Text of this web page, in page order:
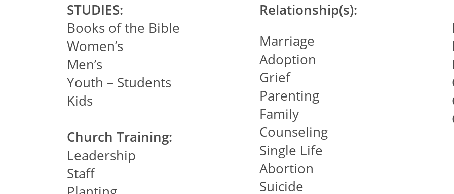
STUDIES:
Books of the Bible
Women’s
Men’s
Youth – Students
Kids
Church Training:
Leadership
Staff
Relationship(s):
Marriage
Adoption
Grief
Parenting
Family
Counseling
Single Life
Abortion
Suicide